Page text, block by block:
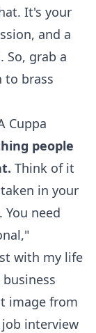
It's your
and a
So, grab a
to brass
Cuppa
people
Think of it
in your
need
with my life
image from
interview